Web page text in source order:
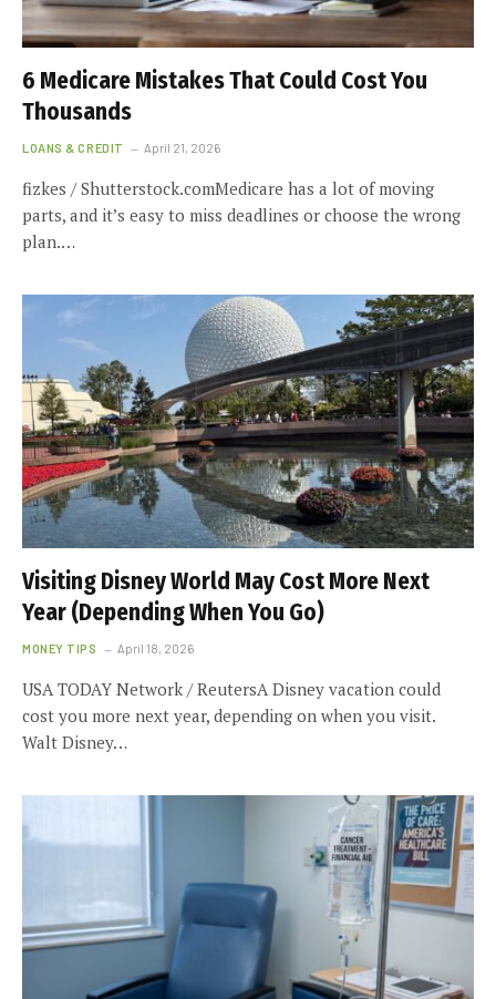
6 Medicare Mistakes That Could Cost You
Thousands
LOANS & CREDIT April 21, 2026
fizkes / Shutterstock.comMedicare has a lot of moving
parts, and it’s easy to miss deadlines or choose the wrong
plan.…
Visiting Disney World May Cost More Next
Year (Depending When You Go)
MONEY TIPS April 18, 2026
USA TODAY Network / ReutersA Disney vacation could
cost you more next year, depending on when you visit.
Walt Disney…